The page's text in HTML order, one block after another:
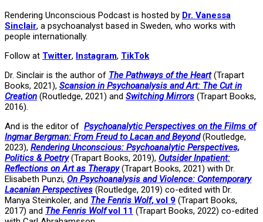
Rendering Unconscious Podcast is hosted by Dr. Vanessa
Sinclair, a psychoanalyst based in Sweden, who works with
people internationally.
Follow at Twitter, Instagram, TikTok
Dr. Sinclair is the author of The Pathways of the Heart (Trapart
Books, 2021), Scansion in Psychoanalysis and Art: The Cut in
Creation (Routledge, 2021) and Switching Mirrors (Trapart Books,
2016).
And is the editor of Psychoanalytic Perspectives on the Films of
Ingmar Bergman: From Freud to Lacan and Beyond(Routledge,
2023), Rendering Unconscious: Psychoanalytic Perspectives,
Politics & Poetry(Trapart Books, 2019), Outsider Inpatient:
Reflections on Art as Therapy (Trapart Books, 2021) with Dr.
Elisabeth Punzi, On Psychoanalysis and Violence: Contemporary
Lacanian Perspectives (Routledge, 2019) co-edited with Dr.
Manya Steinkoler, and The Fenris Wolf, vol 9 (Trapart Books,
2017) and The Fenris Wolfvol 11 (Trapart Books, 2022) co-edited